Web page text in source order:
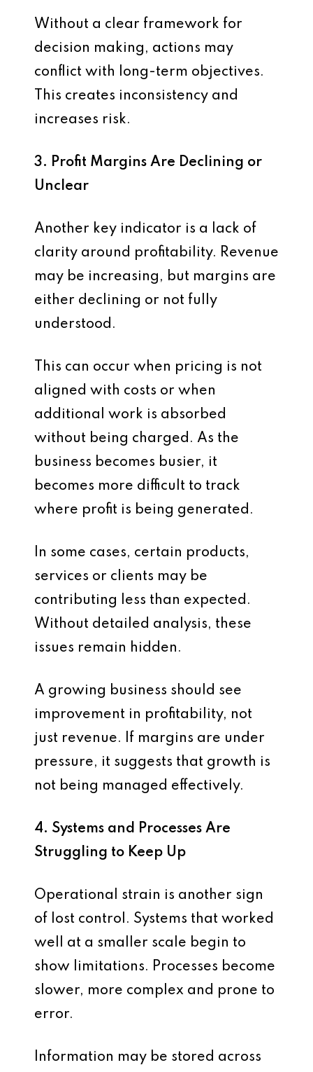
Without a clear framework for
decision making, actions may
conflict with long-term objectives.
This creates inconsistency and
increases risk.
3. Profit Margins Are Declining or
Unclear
Another key indicator is a lack of
clarity around profitability. Revenue
may be increasing, but margins are
either declining or not fully
understood.
This can occur when pricing is not
aligned with costs or when
additional work is absorbed
without being charged. As the
business becomes busier, it
becomes more difficult to track
where profit is being generated.
In some cases, certain products,
services or clients may be
contributing less than expected.
Without detailed analysis, these
issues remain hidden.
A growing business should see
improvement in profitability, not
just revenue. If margins are under
pressure, it suggests that growth is
not being managed effectively.
4. Systems and Processes Are
Struggling to Keep Up
Operational strain is another sign
of lost control. Systems that worked
well at a smaller scale begin to
show limitations. Processes become
slower, more complex and prone to
error.
Information may be stored across